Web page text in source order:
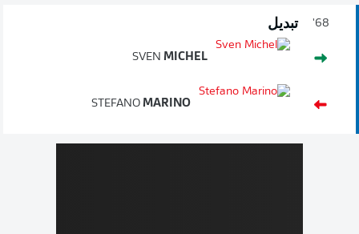
68' تبديل
SVEN MICHEL
STEFANO MARINO